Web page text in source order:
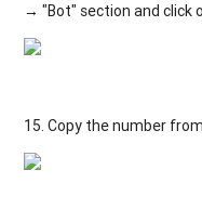
→ "Bot" sectionand click
15.Copy thenumber from